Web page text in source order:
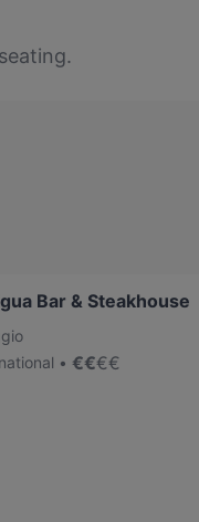
Bar & Steakhouse
€€€€